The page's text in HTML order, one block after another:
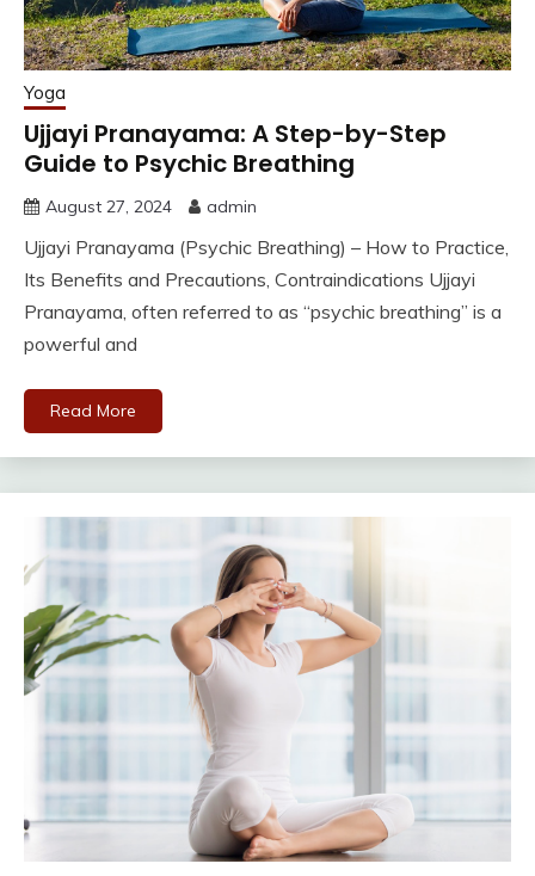
Yoga
Ujjayi Pranayama: A Step-by-Step
Guide to Psychic Breathing
August 27, 2024 admin
Ujjayi Pranayama (Psychic Breathing) – How to Practice,
Its Benefits and Precautions, Contraindications Ujjayi
Pranayama, often referred to as “psychic breathing” is a
powerful and
Read More